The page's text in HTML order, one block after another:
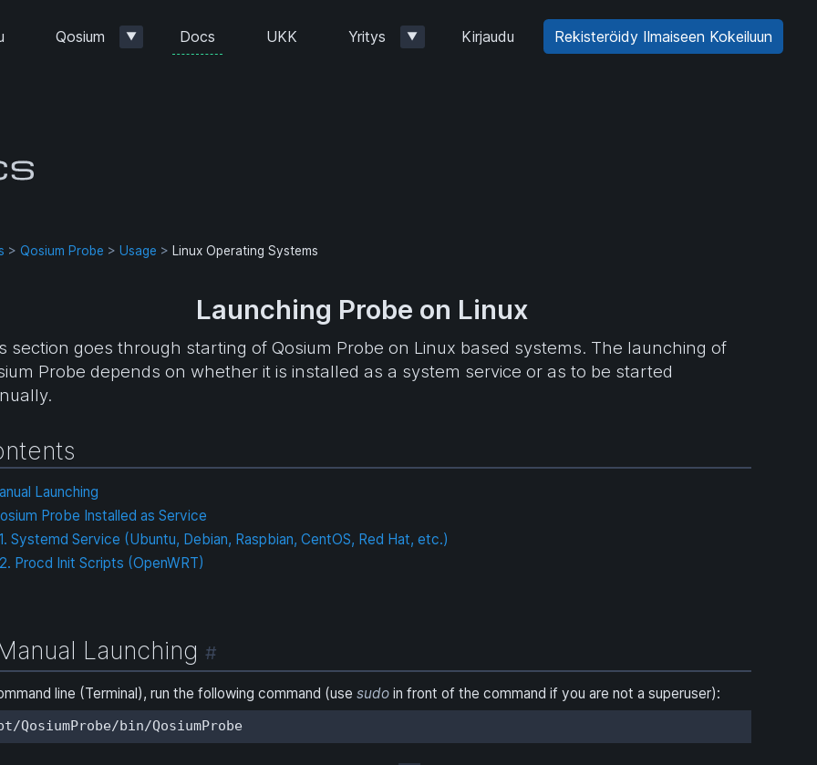
Qosium ▼ Docs UKK Yritys ▼ Kirjaudu Rekisteröidy Ilmaiseen Kokeiluun
> Qosium Probe > Usage > Linux Operating Systems
Launching Probe on Linux
section goes through starting of Qosium Probe on Linux based systems. The launching of
Probe depends on whether it is installed as a system service or as to be started
Launching
Probe Installed as Service
Systemd Service (Ubuntu, Debian, Raspbian, CentOS, Red Hat, etc.)
Procd Init Scripts (OpenWRT)
Launching #
line (Terminal), run the following command (use sudoin front of the command if you are not a superuser):
QosiumProbe/bin/QosiumProbe